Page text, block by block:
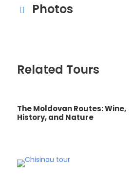
Photos
Related Tours
The Moldovan Routes: Wine,
History, and Nature